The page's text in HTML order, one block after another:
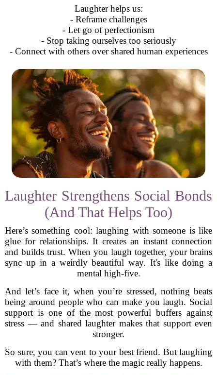
Laughter helps us:
- Reframe challenges
- Let go of perfectionism
- Stop taking ourselves too seriously
- Connect with others over shared human experiences
Laughter Strengthens Social Bonds
(And That Helps Too)
Here’s something cool: laughing with someone is like
glue for relationships. It creates an instant connection
and builds trust. When you laugh together, your brains
sync up in a weirdly beautiful way. It's like doing a
mental high-five.
And let’s face it, when you’re stressed, nothing beats
being around people who can make you laugh. Social
support is one of the most powerful buffers against
stress — and shared laughter makes that support even
stronger.
So sure, you can vent to your best friend. But laughing
with them? That’s where the magic really happens.